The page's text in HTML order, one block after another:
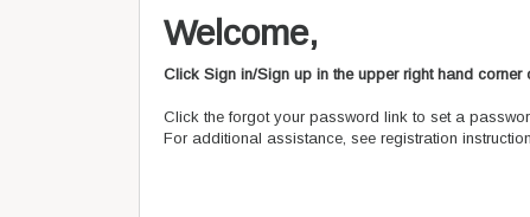
Welcome,
Click Sign in/Sign up in the upper right hand corner
Click the forgot your password link to set a
For additional assistance, see registration